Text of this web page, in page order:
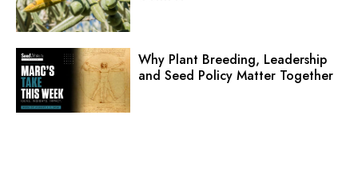
Why Plant Breeding, Leadership
and Seed Policy Matter Together